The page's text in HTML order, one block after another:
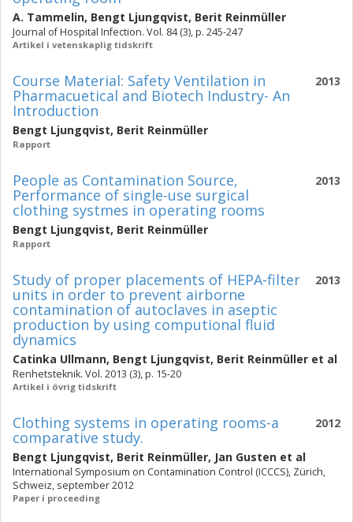
A. Tammelin, Bengt Ljungqvist, Berit Reinmüller
Journal of Hospital Infection. Vol. 84 (3), p. 245-247
Artikel i vetenskaplig tidskrift
2013
Course Material: Safety Ventilation in
Pharmacuetical and Biotech Industry- An
Introduction
Bengt Ljungqvist, Berit Reinmüller
Rapport
2013
People as Contamination Source,
Performance of single-use surgical
clothing systmes in operating rooms
Bengt Ljungqvist, Berit Reinmüller
Rapport
2013
Study of proper placements of HEPA-filter
units in order to prevent airborne
contamination of autoclaves in aseptic
production by using computional fluid
dynamics
Catinka Ullmann, Bengt Ljungqvist, Berit Reinmüller et al
Renhetsteknik. Vol. 2013 (3), p. 15-20
Artikel i övrig tidskrift
2012
Clothing systems in operating rooms-a
comparative study.
Bengt Ljungqvist, Berit Reinmüller, Jan Gusten et al
International Symposium on Contamination Control (ICCCS), Zürich,
Schweiz, september 2012
Paper i proceeding